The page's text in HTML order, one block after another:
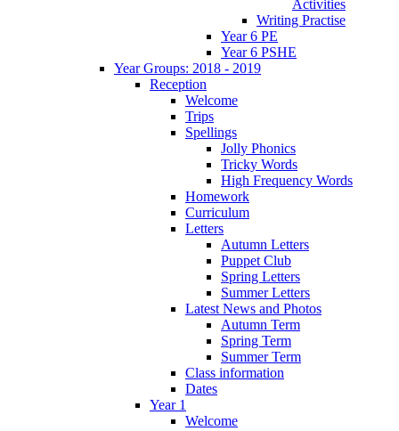
Activities
Writing Practise
Year 6 PE
Year 6 PSHE
Year Groups: 2018 - 2019
Reception
Welcome
Trips
Spellings
Jolly Phonics
Tricky Words
High Frequency Words
Homework
Curriculum
Letters
Autumn Letters
Puppet Club
Spring Letters
Summer Letters
Latest News and Photos
Autumn Term
Spring Term
Summer Term
Class information
Dates
Year 1
Welcome